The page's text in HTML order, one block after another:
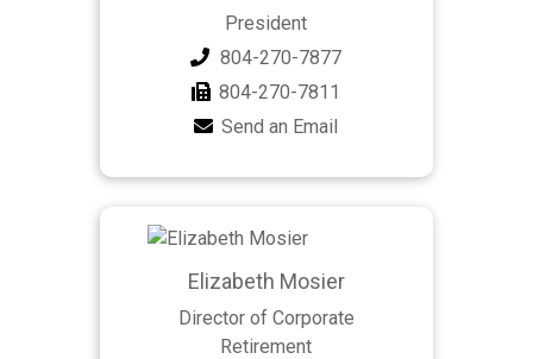
President
804-270-7877
804-270-7811
Send an Email
Elizabeth Mosier
Director of Corporate
Retirement